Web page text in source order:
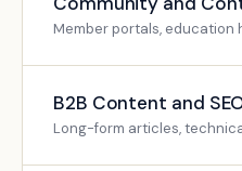
B2B Content and
Long-form articles,